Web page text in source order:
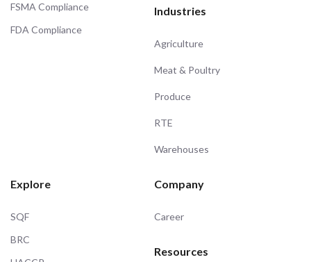
FSMA Compliance
FDA Compliance
Industries
Agriculture
Meat & Poultry
Produce
RTE
Warehouses
Explore
SQF
BRC
Company
Career
Resources